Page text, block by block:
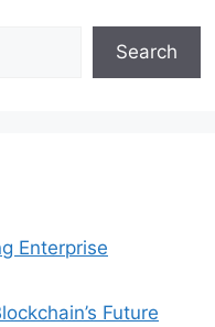
Search
Enterprise
Future